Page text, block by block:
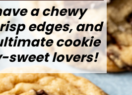
a chewy
edges, and
cookie
sweet lovers!